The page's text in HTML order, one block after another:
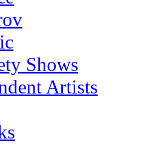
Shows
Artists